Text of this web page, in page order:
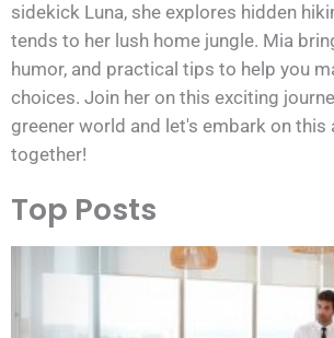
sidekick Luna, she explores hidden
tends to her lush home jungle. Mia
humor, and practical tips to help you
choices. Join her on this exciting
greener world and let's embark on this
together!
Top Posts